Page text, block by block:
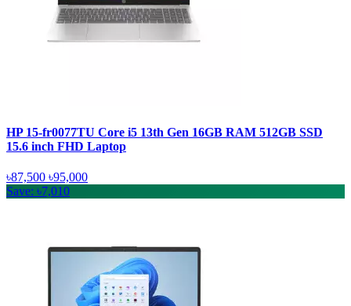
HP 15-fr0077TU Core i5 13th Gen 16GB RAM 512GB SSD
15.6 inch FHD Laptop
৳87,500 ৳95,000
Save: ৳7,010